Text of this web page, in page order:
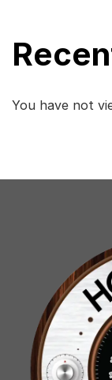
You have not